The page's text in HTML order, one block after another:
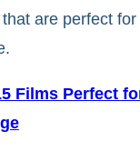
are perfect
Films Perfect